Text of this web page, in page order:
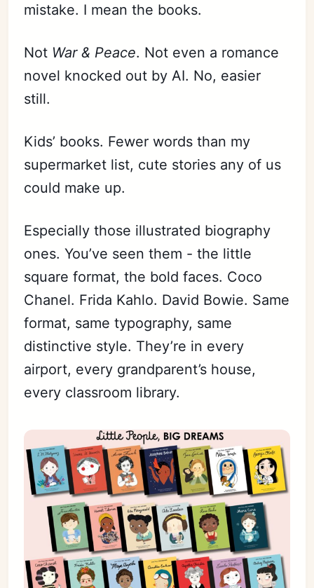
mistake. I mean the books.
Not War & Peace. Not even a romance
novel knocked out by AI. No, easier
still.
Kids’ books. Fewer words than my
supermarket list, cute stories any of us
could make up.
Especially those illustrated biography
ones. You’ve seen them - the little
square format, the bold faces. Coco
Chanel. Frida Kahlo. David Bowie. Same
format, same typography, same
distinctive style. They’re in every
airport, every grandparent’s house,
every classroom library.